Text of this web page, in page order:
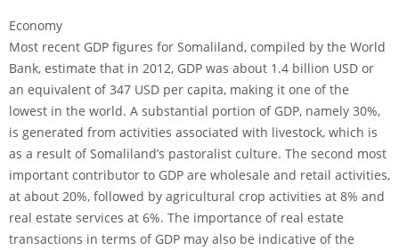
Economy
Most recent GDP figures for Somaliland, compiled by the World
Bank, estimate that in 2012, GDP was about 1.4 billion USD or
an equivalent of 347 USD per capita, making it one of the
lowest in the world. A substantial portion of GDP, namely 30%,
is generated from activities associated with livestock, which is
as a result of Somaliland’s pastoralist culture. The second most
important contributor to GDP are wholesale and retail activities,
at about 20%, followed by agricultural crop activities at 8% and
real estate services at 6%. The importance of real estate
transactions in terms of GDP may also be indicative of the